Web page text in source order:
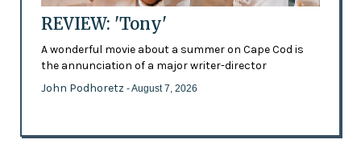
REVIEW: 'Tony'
A wonderful movie about a summer on Cape Cod is
the annunciation of a major writer-director
John Podhoretz - August 7, 2026